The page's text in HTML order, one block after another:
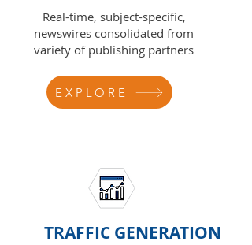
Real-time, subject-specific,
newswires consolidated from
variety of publishing partners
EXPLORE
TRAFFIC GENERATION